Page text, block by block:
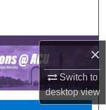
×
Switch to
desktopview